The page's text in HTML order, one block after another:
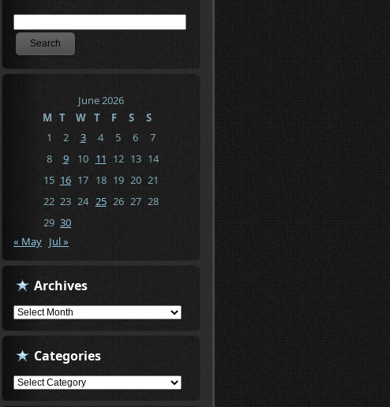
June 2026
M T W T F S
S
1
2 3 4 5 6
7
8
9 10 11 12 13 14
15 16 17 18 19 20 21
22 23 24 25 26 27 28
29 30
« May Jul »
Archives
Archives
Categories
Categories